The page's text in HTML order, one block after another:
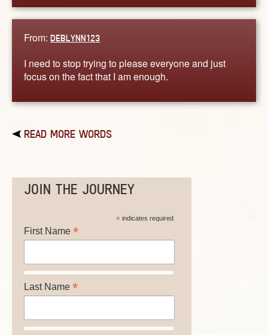
From: DEBLYNN123
I need to stop trying to please everyone and just
focus on the fact that I am enough.
READ MORE WORDS
JOIN THE JOURNEY
*indicates required
First Name *
Last Name *